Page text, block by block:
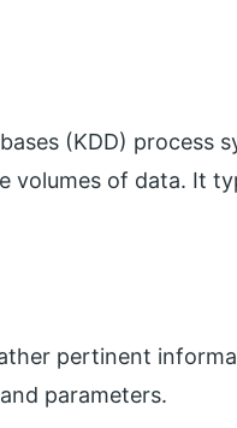
(KDD) process
volumes of data. It
pertinent
parameters.